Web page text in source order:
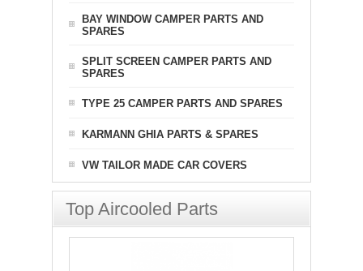
BAY WINDOW CAMPER PARTS AND
SPARES
SPLIT SCREEN CAMPER PARTS AND
SPARES
TYPE 25 CAMPER PARTS AND SPARES
KARMANN GHIA PARTS & SPARES
VW TAILOR MADE CAR COVERS
Top Aircooled Parts